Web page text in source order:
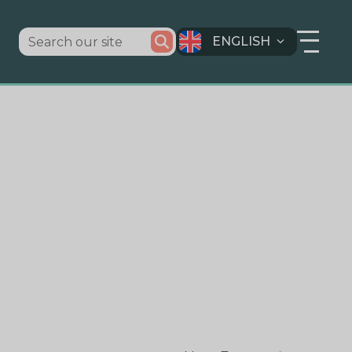
ENGLISH